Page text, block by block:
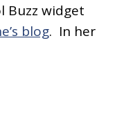
Buzz widget
blog. In her